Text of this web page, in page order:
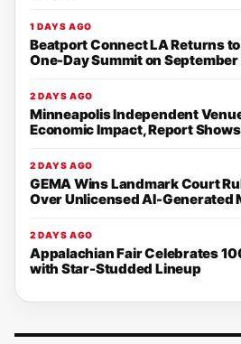
1 DAYS AGO
Beatport Connect LA Returns
One-Day Summit on September
2 DAYS AGO
Minneapolis Independent
Economic Impact, Report Shows
2 DAYS AGO
GEMA Wins Landmark Court
Over Unlicensed AI-Generated
2 DAYS AGO
Appalachian Fair Celebrates
with Star-Studded Lineup